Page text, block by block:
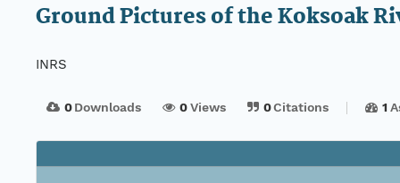
Ground Pictures of the Koksoak
INRS
0Downloads 0Views 0Citations 1